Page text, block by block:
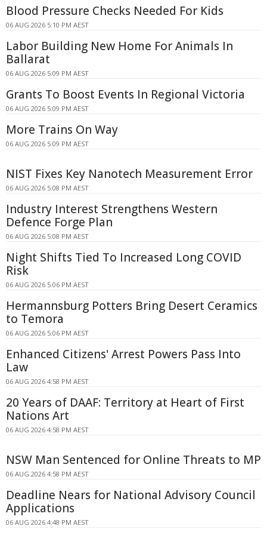
Blood Pressure Checks Needed For Kids
06 AUG 2026 5:10 PM AEST
Labor Building New Home For Animals In
Ballarat
06 AUG 2026 5:09 PM AEST
Grants To Boost Events In Regional Victoria
06 AUG 2026 5:09 PM AEST
More Trains On Way
06 AUG 2026 5:09 PM AEST
NIST Fixes Key Nanotech Measurement Error
06 AUG 2026 5:08 PM AEST
Industry Interest Strengthens Western
Defence Forge Plan
06 AUG 2026 5:08 PM AEST
Night Shifts Tied To Increased Long COVID
Risk
06 AUG 2026 5:06 PM AEST
Hermannsburg Potters Bring Desert Ceramics
to Temora
06 AUG 2026 5:06 PM AEST
Enhanced Citizens' Arrest Powers Pass Into
Law
06 AUG 2026 4:58 PM AEST
20 Years of DAAF: Territory at Heart of First
Nations Art
06 AUG 2026 4:58 PM AEST
NSW Man Sentenced for Online Threats to MP
06 AUG 2026 4:58 PM AEST
Deadline Nears for National Advisory Council
Applications
06 AUG 2026 4:48 PM AEST